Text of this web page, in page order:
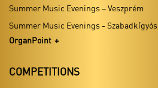
Summer Music Evenings – Veszprém
Summer Music Evenings - Szabadkígyós
OrganPoint
COMPETITIONS